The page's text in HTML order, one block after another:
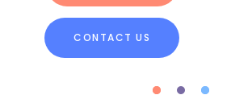
CONTACT US